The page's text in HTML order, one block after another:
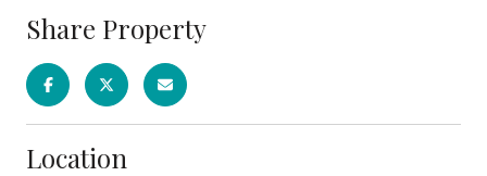
Share Property
Location